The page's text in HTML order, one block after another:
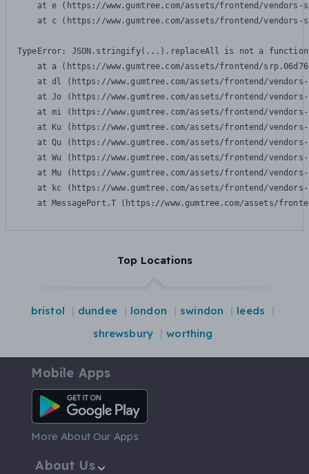
at e (https://www.gumtree.com/assets/frontend/
at c (https://www.gumtree.com/assets/frontend/
TypeError: JSON.stringify(...).replaceAll is not a function
at a (https://www.gumtree.com/assets/frontend/
at dl (https://www.gumtree.com/assets/frontend/
at Jo (https://www.gumtree.com/assets/frontend/
at mi (https://www.gumtree.com/assets/frontend/
at Ku (https://www.gumtree.com/assets/frontend/
at Qu (https://www.gumtree.com/assets/frontend/
at Wu (https://www.gumtree.com/assets/frontend/
at Mu (https://www.gumtree.com/assets/frontend/
at kc (https://www.gumtree.com/assets/frontend/
at MessagePort.T (https://www.gumtree.com/assets/
Top Locations
bristol dundee london swindon
leeds
shrewsbury
worthing
Mobile Apps
Android App
More About Our Apps
About Us